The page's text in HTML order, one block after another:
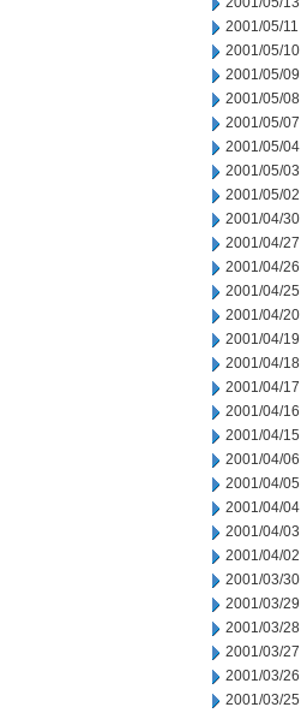
2001/05/11
2001/05/10
2001/05/09
2001/05/08
2001/05/07
2001/05/04
2001/05/03
2001/05/02
2001/04/30
2001/04/27
2001/04/26
2001/04/25
2001/04/20
2001/04/19
2001/04/18
2001/04/17
2001/04/16
2001/04/15
2001/04/06
2001/04/05
2001/04/04
2001/04/03
2001/04/02
2001/03/30
2001/03/29
2001/03/28
2001/03/27
2001/03/26
2001/03/25